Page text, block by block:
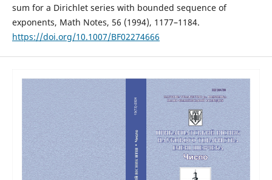
sum for a Dirichlet series with bounded sequence of
exponents, Math Notes, 56 (1994), 1177–1184.
https://doi.org/10.1007/BF02274666